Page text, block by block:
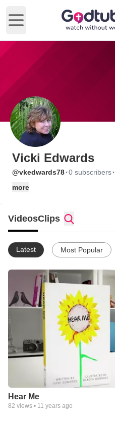
Open main menu
Vicki Edwards
@vkedwards78·0 subscribers·
more
VideosClips
Latest Most Popular
Hear Me
82 views • 11 years ago